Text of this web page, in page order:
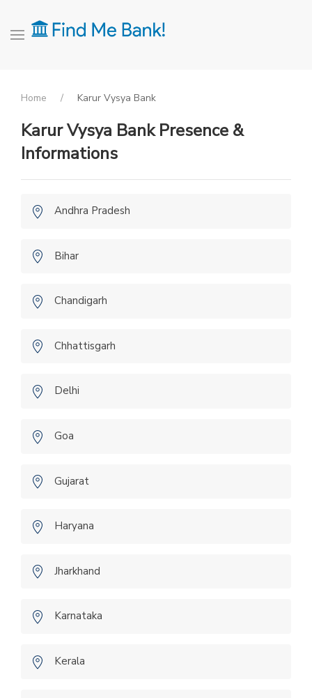
Home Karur Vysya Bank
Karur Vysya Bank Presence &
Informations
Andhra Pradesh
Bihar
Chandigarh
Chhattisgarh
Delhi
Goa
Gujarat
Haryana
Jharkhand
Karnataka
Kerala